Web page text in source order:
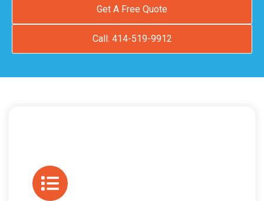
Get A Free Quote
Call: 414-519-9912